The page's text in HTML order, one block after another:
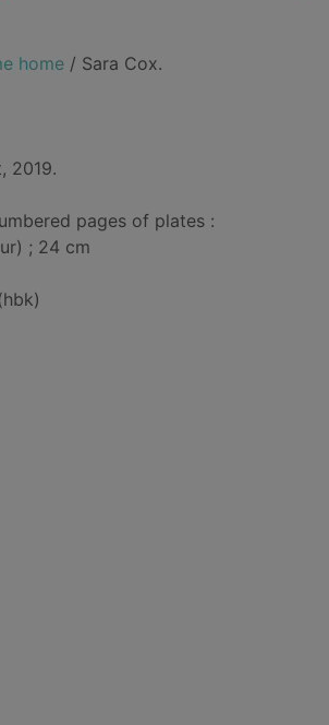
home / Sara Cox.
2019.
pages of plates :
; 24 cm